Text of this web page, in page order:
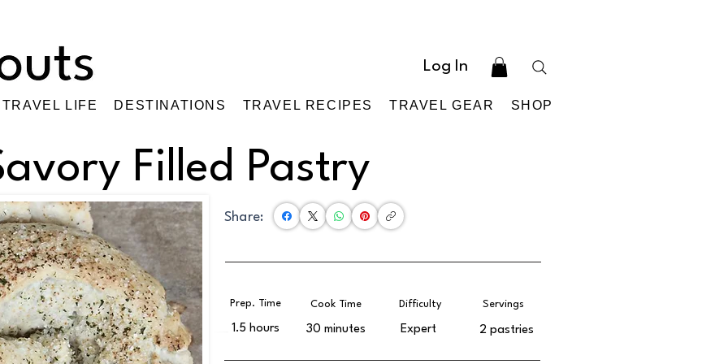
TRAVEL LIFE DESTINATIONS TRAVEL RECIPES TRAVEL GEAR SHOP
Log In
Filled Pastry
Prep. Time
1.5 hours
Cook Time
30 minutes
Servings
2 pastries
Difficulty
Expert
Share: